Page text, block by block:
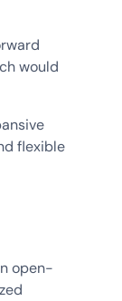
would
flexible
open-